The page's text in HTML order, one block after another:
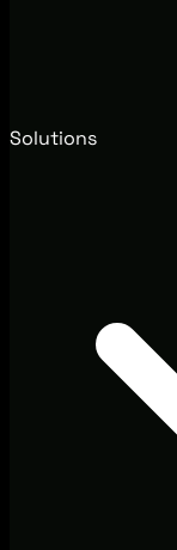
Solutions